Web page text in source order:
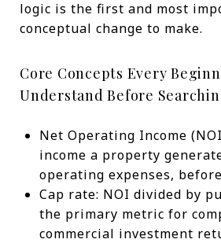
logic is the first and most
conceptual change to make.
Core Concepts Every
Understand Before
Net Operating Income
income a property
operating expenses,
Cap rate: NOI divided by
the primary metric for
commercial investment